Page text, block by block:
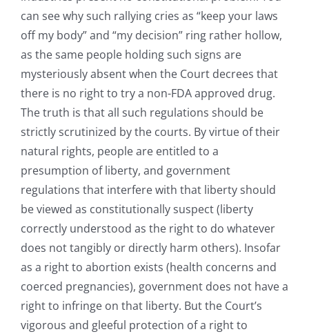
can see why such rallying cries as “keep your laws
off my body” and “my decision” ring rather hollow,
as the same people holding such signs are
mysteriously absent when the Court decrees that
there is no right to try a non-FDA approved drug.
The truth is that all such regulations should be
strictly scrutinized by the courts. By virtue of their
natural rights, people are entitled to a
presumption of liberty, and government
regulations that interfere with that liberty should
be viewed as constitutionally suspect (liberty
correctly understood as the right to do whatever
does not tangibly or directly harm others). Insofar
as a right to abortion exists (health concerns and
coerced pregnancies), government does not have a
right to infringe on that liberty. But the Court’s
vigorous and gleeful protection of a right to